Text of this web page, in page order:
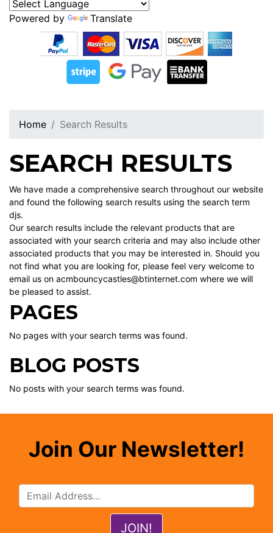
Powered by Translate
Home Search Results
SEARCH RESULTS
We have made a comprehensive search throughout our website
and found the following search results using the search term
djs.
Our search results include the relevant products that are
associated with your search criteria and may also include other
associated products that you may be interested in. Should you
not find what you are looking for, please feel very welcome to
email us on acmbouncycastles@btinternet.com where we will
be pleased to assist.
PAGES
No pages with your search terms was found.
BLOG POSTS
No posts with your search terms was found.
Join Our Newsletter!